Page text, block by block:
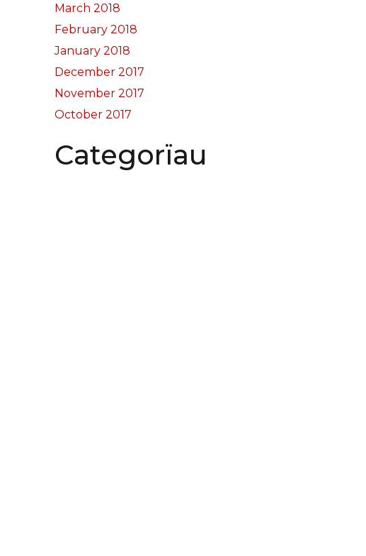
March 2018
February 2018
January 2018
December 2017
November 2017
October 2017
Categorïau